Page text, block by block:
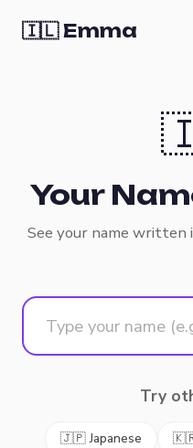
🇮🇱 Emma
Your
See your name
Try
🇯🇵 Japanese 🇰🇷